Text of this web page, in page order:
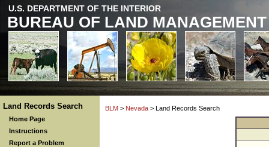
U.S. DEPARTMENT OF THE INTERIOR
BUREAU OF LAND MANAGEMENT
Land Records Search
Home Page
Instructions
Report a Problem
BLM > Nevada > Land Records Search